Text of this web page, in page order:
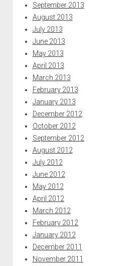
September 2013
August 2013
July 2013
June 2013
May 2013
April 2013
March 2013
February 2013
January 2013
December 2012
October 2012
September 2012
August 2012
July 2012
June 2012
May 2012
April 2012
March 2012
February 2012
January 2012
December 2011
November 2011